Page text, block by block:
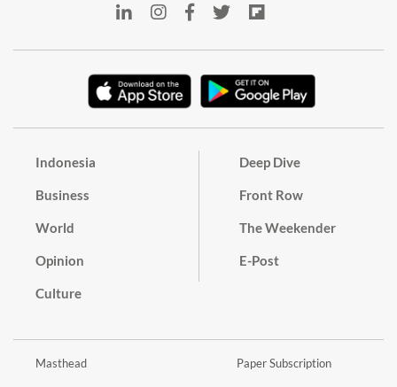
Indonesia
Business
World
Opinion
Culture
Deep Dive
Front Row
The Weekender
E-Post
Masthead Paper Subscription